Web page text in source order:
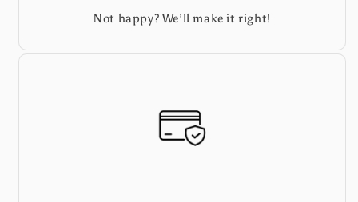
Not happy? We’ll make it right!